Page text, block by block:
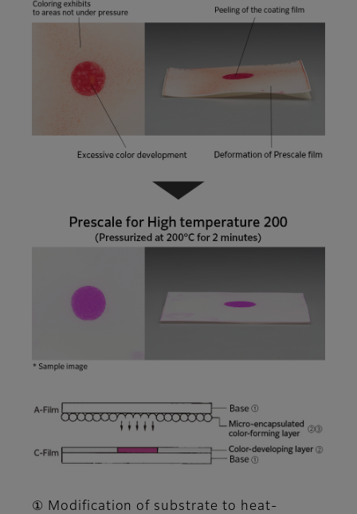
① Modification of substrate to heat-